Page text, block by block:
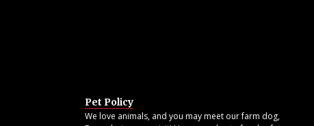
Pet Policy
We love animals, and you may meet our farm dog,